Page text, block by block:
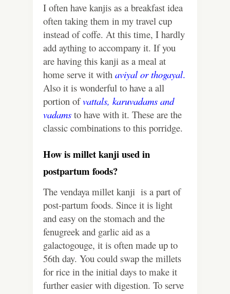
I often have kanjis as a breakfast idea
often taking them in my travel cup
instead of coffe. At this time, I hardly
add aything to accompany it. If you
are having this kanji as a meal at
home serve it with aviyalorthogayal.
Also it is wonderful to have a all
portion ofvattals, karuvadams and
vadams to have with it. These are the
classic combinations to this porridge.
How is millet kanji used in
postpartum foods?
The vendaya millet kanji is a part of
post-partum foods. Since it is light
and easy on the stomach and the
fenugreek and garlic aid as a
galactogouge, it is often made up to
56th day. You could swap the millets
for rice in the initial days to make it
further easier with digestion. To serve